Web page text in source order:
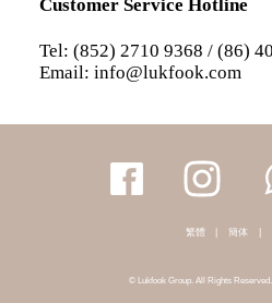
繁體 簡体
© Lukfook Group. All Rights Reserved.